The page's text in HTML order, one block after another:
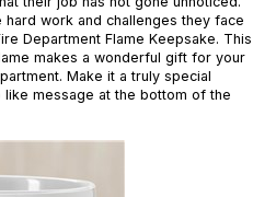
work and challenges they face
Department Flame Keepsake. This
makes a wonderful gift for your
Make it a truly special
message at the bottom of the